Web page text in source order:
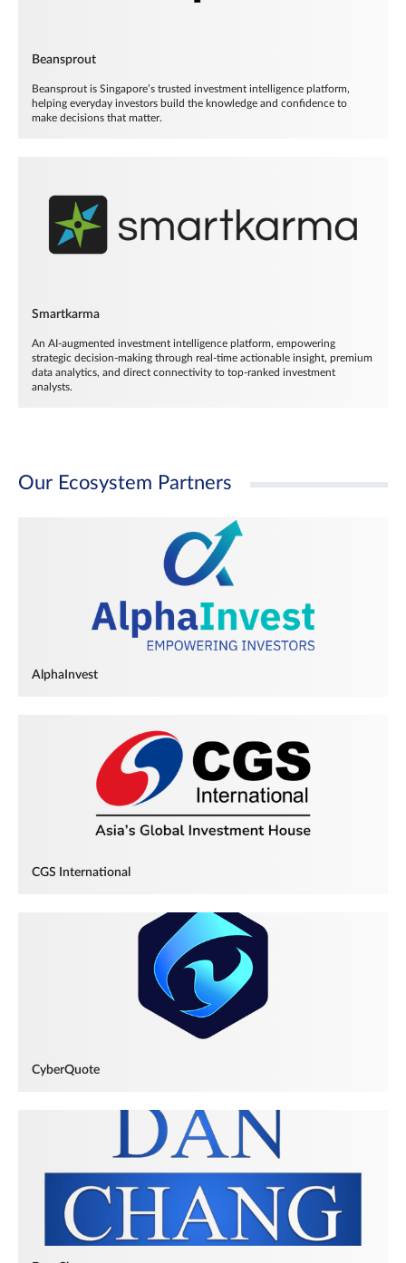
Beansprout
Beansprout is Singapore’s trusted investment intelligence platform,
helping everyday investors build the knowledge and confidence to
make decisions that matter.
Smartkarma
An AI-augmented investment intelligence platform, empowering
strategic decision-making through real-time actionable insight, premium
data analytics, and direct connectivity to top-ranked investment
analysts.
Our Ecosystem Partners
AlphaInvest
CGS International
CyberQuote